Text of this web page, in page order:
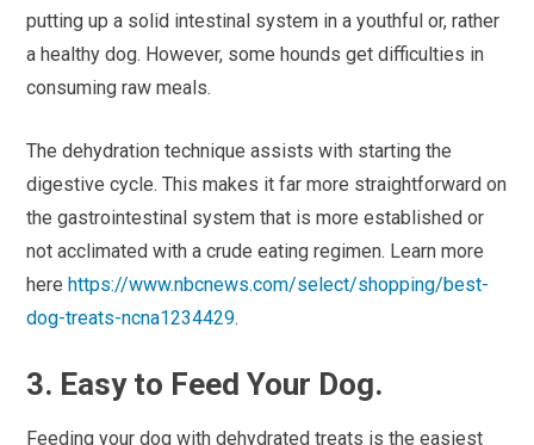
putting up a solid intestinal system in a youthful or, rather
a healthy dog. However, some hounds get difficulties in
consuming raw meals.
The dehydration technique assists with starting the
digestive cycle. This makes it far more straightforward on
the gastrointestinal system that is more established or
not acclimated with a crude eating regimen. Learn more
herehttps://www.nbcnews.com/select/shopping/best-
dog-treats-ncna1234429.
3. Easy to Feed Your Dog.
Feeding your dog with dehydrated treats is the easiest